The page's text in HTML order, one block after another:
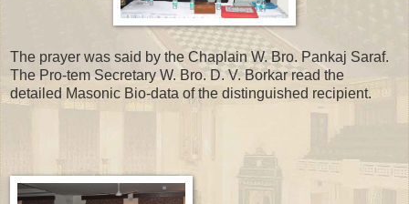
The prayer was said by the Chaplain W. Bro. Pankaj Saraf.
The Pro-tem Secretary W. Bro. D. V. Borkar read the
detailed Masonic Bio-data of the distinguished recipient.